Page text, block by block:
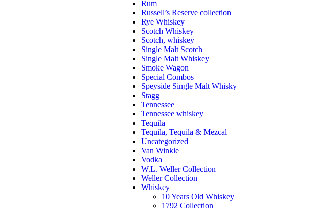
Rum
Russell’s Reserve collection
Rye Whiskey
Scotch Whiskey
Scotch, whiskey
Single Malt Scotch
Single Malt Whiskey
Smoke Wagon
Special Combos
Speyside Single Malt Whisky
Stagg
Tennessee
Tennessee whiskey
Tequila
Tequila, Tequila & Mezcal
Uncategorized
Van Winkle
Vodka
W.L. Weller Collection
Weller Collection
Whiskey
10 Years Old Whiskey
1792 Collection